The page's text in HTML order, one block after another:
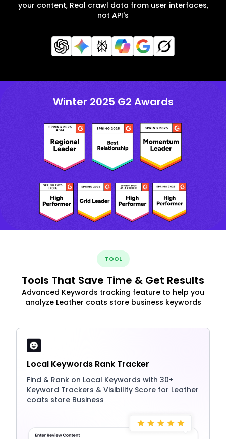
your content, Real crawl data from user interfaces,
not API's
Winter 2025 G2 Awards
TOOL
Tools That Save Time & Get Results
Advanced Keywords tracking feature to help you
analyze Leather coats store business keywords
Local Keywords Rank Tracker
Find & Rank on Local Keywords with 30+
Keyword Trackers & Visibility Score for Leather
coats store Business